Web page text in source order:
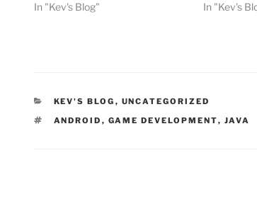
In "Kev's Blog"
In "Kev's
CATEGORIES
KEV'S BLOG , UNCATEGORIZED
TAGS
ANDROID , GAME DEVELOPMENT, JAVA